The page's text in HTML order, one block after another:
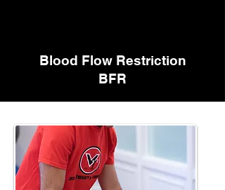
Blood Flow Restriction
BFR